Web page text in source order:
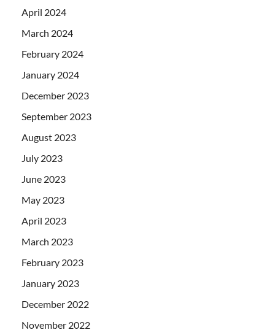
April 2024
March 2024
February 2024
January 2024
December 2023
September 2023
August 2023
July 2023
June 2023
May 2023
April 2023
March 2023
February 2023
January 2023
December 2022
November 2022